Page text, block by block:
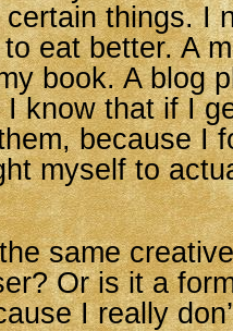
things. I
eat better. A
book. A blog
know that if I
because I
myself to
same
Or is it a
I really